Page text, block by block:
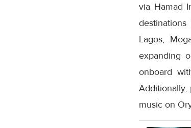
via Hamad
Lagos,
expanding
onboard
Additionally,
music on